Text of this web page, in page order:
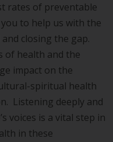
rates of preventable
to help us with the
closing the gap.
of health and the
impact on the
spiritual health
Listening deeply and
voices is a vital step in
in these